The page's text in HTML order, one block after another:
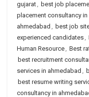
gujarat, best job
placement consultancy
ahmedabad , best job
experienced candidates,
Human Resource, Best
best recruitment
services in ahmedabad ,
best resume writing
consultancy in